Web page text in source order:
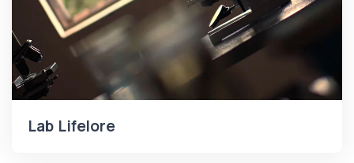
Lab Lifelore